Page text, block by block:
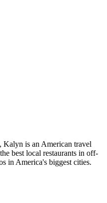
Kalyn is an American travel
best local restaurants in off-
in America's biggest cities.